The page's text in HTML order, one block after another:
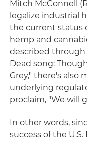
Mitch McConnell
legalize industrial
the current status
hemp and
described through
Dead song:
Grey," there's also
underlying
proclaim, "We will
In other words,
success of the